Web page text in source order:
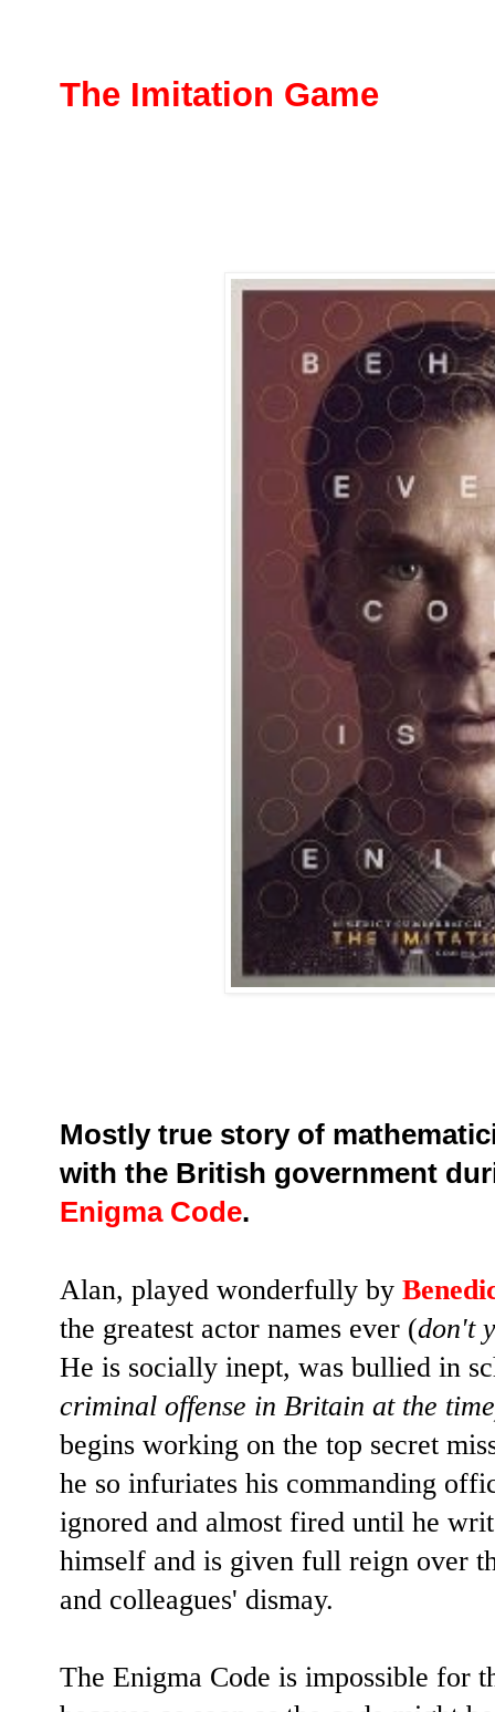
The Imitation Game
Mostly true story of
with the British government
Enigma Code.
Alan, played wonderfully by
the greatest actor names ever (don't
He is socially inept, was bullied in
criminal offense in Britain at the
begins working on the top secret
he so infuriates his commanding
ignored and almost fired until he
himself and is given full reign over
and colleagues' dismay.
The Enigma Code is impossible for